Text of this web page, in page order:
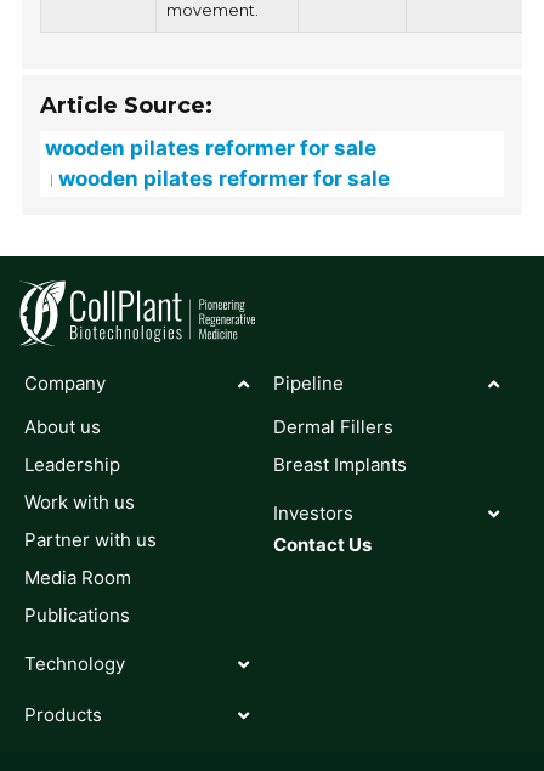
movement.
Article Source:
wooden pilates reformer for sale
wooden pilates reformer for sale
Company
About us
Leadership
Work with us
Partner with us
Media Room
Publications
Technology
Products
Pipeline
Dermal Fillers
Breast Implants
Investors
Contact Us